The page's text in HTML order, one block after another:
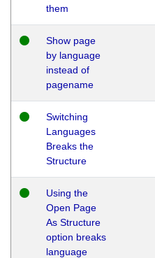
them
Show page
by language
instead of
pagename
Switching
Languages
Breaks the
Structure
Using the
Open Page
As Structure
option breaks
language